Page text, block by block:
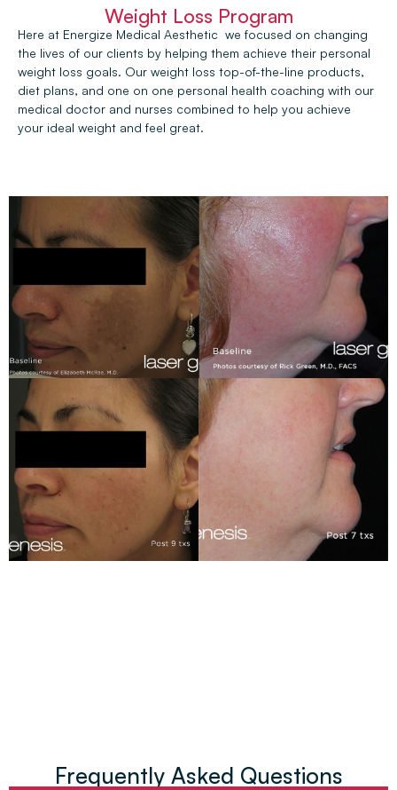
Weight Loss Program
Here at Energize Medical Aesthetic we focused on changing
the lives of our clients by helping them achieve their personal
weight loss goals. Our weight loss top-of-the-line products,
diet plans, and one on one personal health coaching with our
medical doctor and nurses combined to help you achieve
your ideal weight and feel great.
Frequently Asked Questions